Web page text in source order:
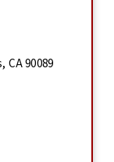
CA 90089